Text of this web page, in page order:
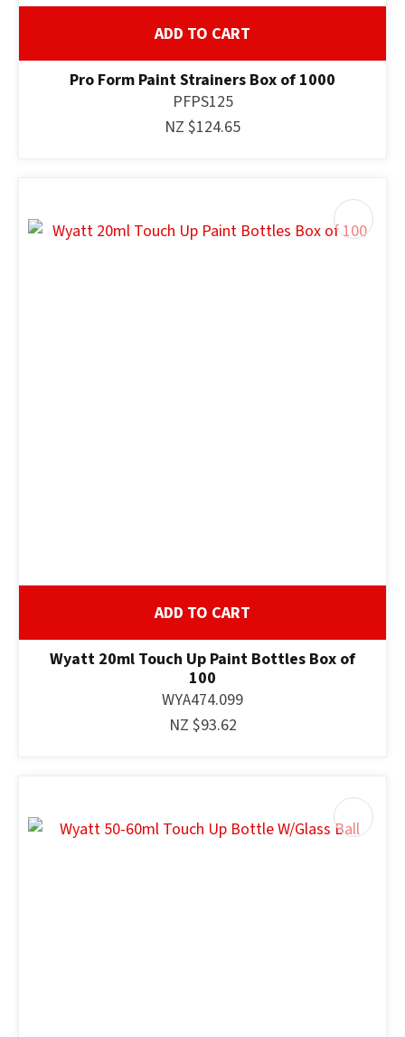
ADD TO CART
Pro Form Paint Strainers Box of 1000
PFPS125
NZ $124.65
ADD TO CART
Wyatt 20ml Touch Up Paint Bottles Box of
100
WYA474.099
NZ $93.62